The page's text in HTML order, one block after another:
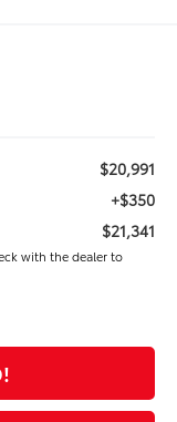
$20,991
+$350
$21,341
with the dealer to